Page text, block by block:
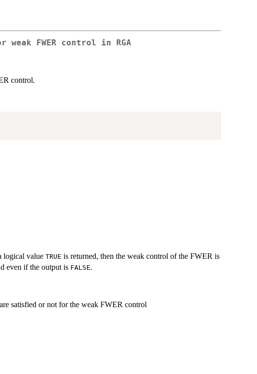
weak FWER control in RGA
control.
logical value TRUE is returned, then the weak control of the FWER is
even if the output is FALSE.
satisfied or not for the weak FWER control